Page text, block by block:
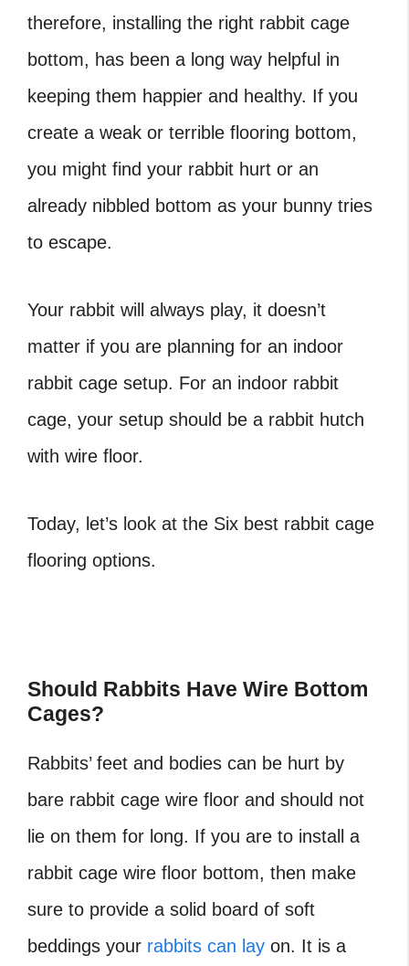
therefore, installing the right rabbit cage
bottom, has been a long way helpful in
keeping them happier and healthy. If you
create a weak or terrible flooring bottom,
you might find your rabbit hurt or an
already nibbled bottom as your bunny tries
to escape.
Your rabbit will always play, it doesn’t
matter if you are planning for an indoor
rabbit cage setup. For an indoor rabbit
cage, your setup should be a rabbit hutch
with wire floor.
Today, let’s look at the Six best rabbit cage
flooring options.
Should Rabbits Have Wire Bottom
Cages?
Rabbits’ feet and bodies can be hurt by
bare rabbit cage wire floor and should not
lie on them for long. If you are to install a
rabbit cage wire floor bottom, then make
sure to provide a solid board of soft
beddings your rabbits can lay on. It is a